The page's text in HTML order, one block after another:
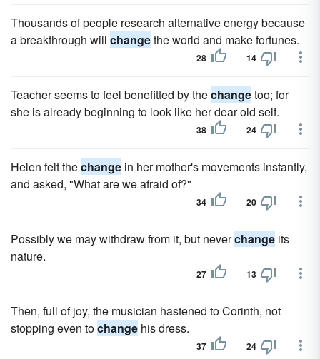
Thousands of people research alternative energy because
a breakthrough will changethe world and make fortunes.
28 14
Teacher seems to feel benefitted by thechangetoo; for
she is already beginning to look like her dear old self.
38 24
Helen felt thechange in her mother's movements instantly,
and asked, "What are we afraid of?"
34 20
Possibly we may withdraw from it, but neverchange its
nature.
27 13
Then, full of joy, the musician hastened to Corinth, not
stopping even tochange his dress.
37 24